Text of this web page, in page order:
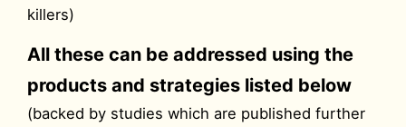
killers)
All these can be addressed using the
products and strategies listed below
(backed by studies which are published further